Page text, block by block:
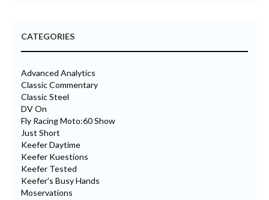
CATEGORIES
Advanced Analytics
Classic Commentary
Classic Steel
DV On
Fly Racing Moto:60 Show
Just Short
Keefer Daytime
Keefer Kuestions
Keefer Tested
Keefer's Busy Hands
Moservations